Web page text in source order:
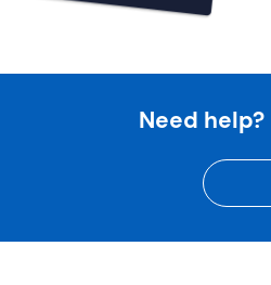
Need help?